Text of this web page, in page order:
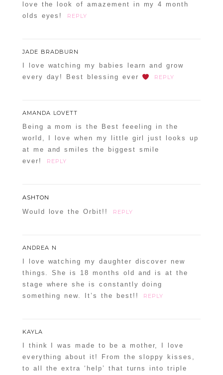
love the look of amazement in my 4 month
olds eyes!
REPLY
JADE BRADBURN
I love watching my babies learn and grow
every day! Best blessing ever
REPLY
AMANDA LOVETT
Being a mom is the Best feeeling in the
world, I love when my little girl just looks up
at me and smiles the biggest smile
ever!
REPLY
ASHTON
Would love the Orbit!! REPLY
ANDREA N
I love watching my daughter discover new
things. She is 18 months old and is at the
stage where she is constantly doing
something new. It’s the best!!
REPLY
KAYLA
I think I was made to be a mother, I love
everything about it! From the sloppy kisses,
to all the extra ‘help’ that turns into triple